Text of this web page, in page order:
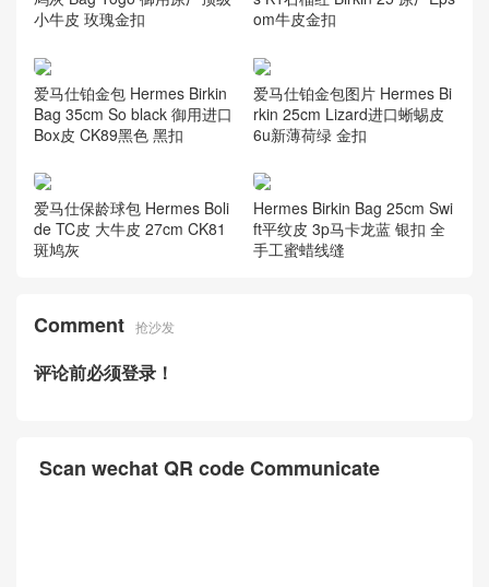
爱马仕蜥蜴皮铂金包 Hermes
Birkin Kelly 25 CK81斑鸠灰 Li
zard蜥蜴皮银扣
Hermes Kellycut 31 CK81斑
鸠灰Gris Tourterelle银扣 亮
面倒V 野生湾鳄
Hermes Birkin 25cm CK81斑
鸠灰 Bag Togo 御用原厂顶级
小牛皮 玫瑰金扣
爱马仕birkin专柜价格 Herme
s K1石榴红 Birkin 25 原厂Eps
om牛皮金扣
爱马仕铂金包 Hermes Birkin
Bag 35cm So black 御用进口
爱马仕铂金包图片 Hermes Bi
rkin 25cm Lizard进口蜥蜴皮
爱马仕保龄球包 Hermes Boli
de TC皮 大牛皮 27cm CK81
Comment 抢沙发